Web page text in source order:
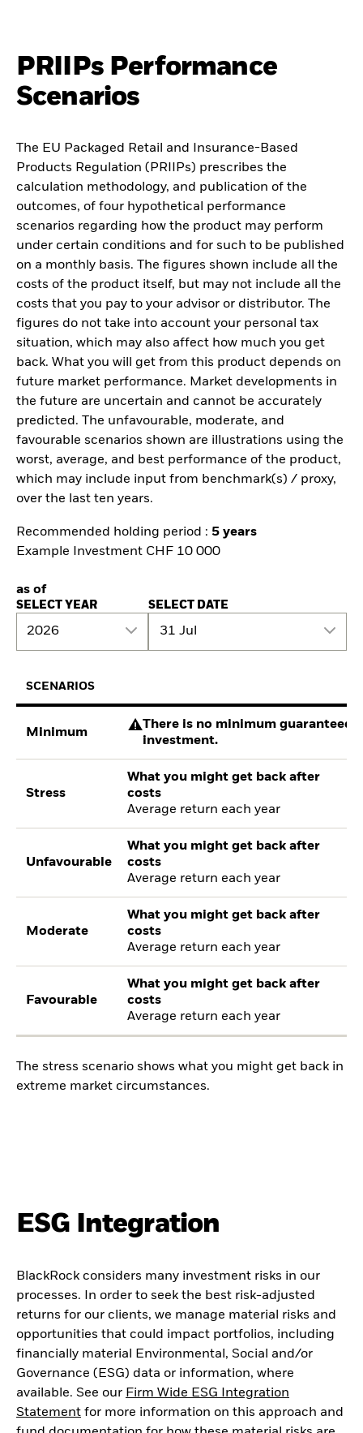
PRIIPs Performance
Scenarios
The EU Packaged Retail and Insurance-Based
Products Regulation (PRIIPs) prescribes the
calculation methodology, and publication of the
outcomes, of four hypothetical performance
scenarios regarding how the product may perform
under certain conditions and for such to be published
on a monthly basis. The figures shown include all the
costs of the product itself, but may not include all the
costs that you pay to your advisor or distributor. The
figures do not take into account your personal tax
situation, which may also affect how much you get
back. What you will get from this product depends on
future market performance. Market developments in
the future are uncertain and cannot be accurately
predicted. The unfavourable, moderate, and
favourable scenarios shown are illustrations using the
worst, average, and best performance of the product,
which may include input from benchmark(s) / proxy,
over the last ten years.
Recommended holding period : 5 years
Example Investment CHF 10 000
as of
SELECT YEAR
2026
SELECT DATE
31 Jul
SCENARIOS
Minimum
There is no minimum guaranteed
investment.
Stress
What you might get back after
costs
Average return each year
Unfavourable
What you might get back after
costs
Average return each year
Moderate
What you might get back after
costs
Average return each year
Favourable
What you might get back after
costs
Average return each year
The stress scenario shows what you might get back in
extreme market circumstances.
ESG Integration
BlackRock considers many investment risks in our
processes. In order to seek the best risk-adjusted
returns for our clients, we manage material risks and
opportunities that could impact portfolios, including
financially material Environmental, Social and/or
Governance (ESG) data or information, where
available. See our Firm Wide ESG Integration
Statement for more information on this approach and